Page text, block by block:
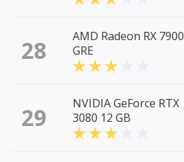
28
AMD Radeon RX 7900
GRE
29
NVIDIA GeForce RTX
3080 12 GB